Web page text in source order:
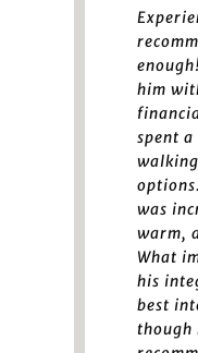
him
spent
was
warm,
What
his
best
though